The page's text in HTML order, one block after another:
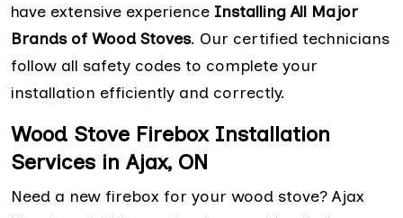
have extensive experience Installing All Major
Brands of Wood Stoves. Our certified technicians
follow all safety codes to complete your
installation efficiently and correctly.
Wood Stove Firebox Installation
Services in Ajax, ON
Need a new firebox for your wood stove? Ajax